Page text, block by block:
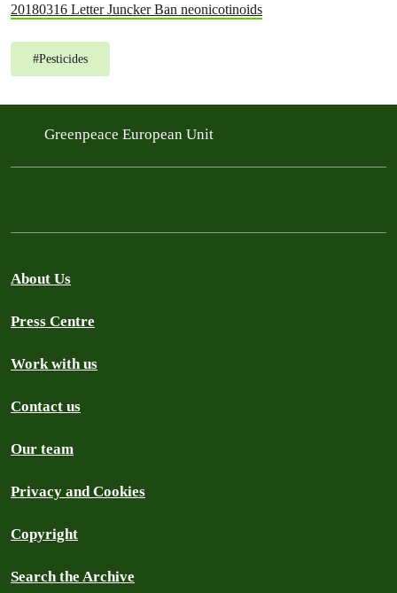
20180316 Letter Juncker Ban neonicotinoids
#Pesticides
Greenpeace European Unit
About Us
Press Centre
Work with us
Contact us
Our team
Privacy and Cookies
Copyright
Search the Archive